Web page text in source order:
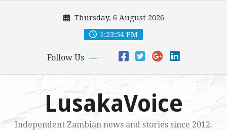
Thursday, 6 August 2026
1:23:55 PM
Follow Us
LusakaVoice
Independent Zambian news and stories since 2012.